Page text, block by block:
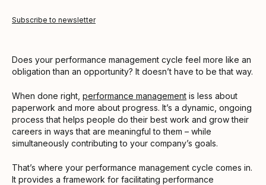
Subscribe to newsletter
Does your performance management cycle feel more like an
obligation than an opportunity? It doesn’t have to be that way.
When done right, performance management is less about
paperwork and more about progress. It’s a dynamic, ongoing
process that helps people do their best work and grow their
careers in ways that are meaningful to them – while
simultaneously contributing to your company’s goals.
That’s where your performance management cycle comes in.
It provides a framework for facilitating performance